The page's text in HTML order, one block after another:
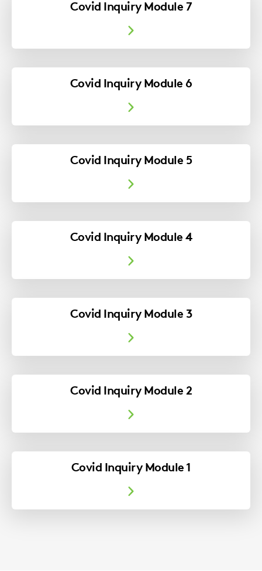
Covid Inquiry Module 7
Covid Inquiry Module 6
Covid Inquiry Module 5
Covid Inquiry Module 4
Covid Inquiry Module 3
Covid Inquiry Module 2
Covid Inquiry Module 1